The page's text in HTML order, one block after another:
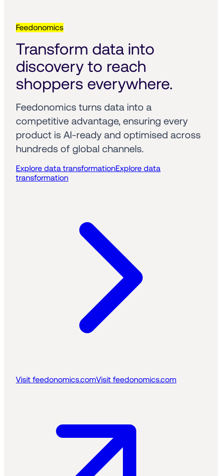
Feedonomics
Transform data into
discovery to reach
shoppers everywhere.
Feedonomics turns data into a
competitive advantage, ensuring every
product is AI-ready and optimised across
hundreds of global channels.
Explore data transformationExplore data
transformation
Visit feedonomics.comVisit feedonomics.com